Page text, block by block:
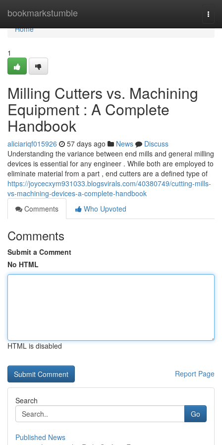
bookmarkstumble
Home
Home
1
Milling Cutters vs. Machining
Equipment : A Complete
Handbook
aliciariqf015926 57 days ago News
Discuss
Understanding the variance between end mills and general milling
devices is essential for any engineer . While both are employed to
eliminate material from a part , end cutters are a defined type of
https://joycecxym931033.blogsvirals.com/40380749/cutting-mills-
vs-machining-devices-a-complete-handbook
Comments
Who Upvoted
Comments
Submit a Comment
No HTML
HTML is disabled
Report Page
Search
Go
Published News